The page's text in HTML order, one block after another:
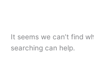
It seems we can’t find
searching can help.